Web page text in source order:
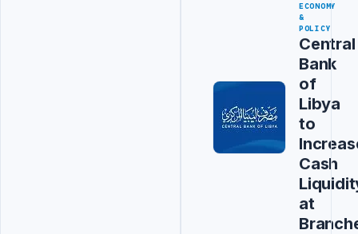
ECONOMY
&
POLICY
Central
Bank
of
Libya
to
Cash
at